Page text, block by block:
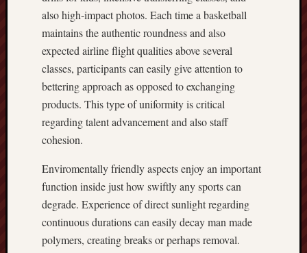
also high‑impact photos. Each time a basketball
maintains the authentic roundness and also
expected airline flight qualities above several
classes, participants can easily give attention to
bettering approach as opposed to exchanging
products. This type of uniformity is critical
regarding talent advancement and also staff
cohesion.
Enviromentally friendly aspects enjoy an important
function inside just how swiftly any sports can
degrade. Experience of direct sunlight regarding
continuous durations can easily decay man made
polymers, creating breaks or perhaps removal.